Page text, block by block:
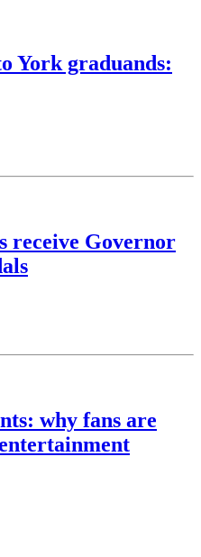
York graduands:
receive Governor
why fans are